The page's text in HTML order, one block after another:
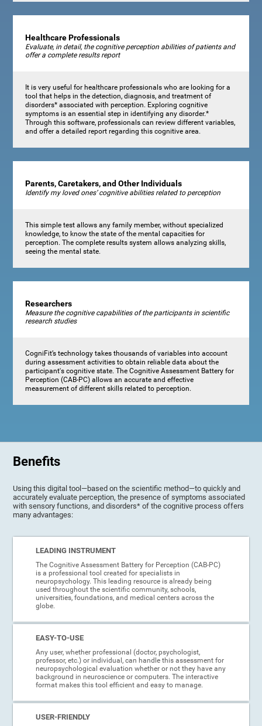
Healthcare Professionals
Evaluate, in detail, the cognitive perception abilities of patients and
offer a complete results report
It is very useful for healthcare professionals who are looking for a
tool that helps in the detection, diagnosis, and treatment of
disorders* associated with perception. Exploring cognitive
symptoms is an essential step in identifying any disorder.*
Through this software, professionals can review different variables,
and offer a detailed report regarding this cognitive area.
Parents, Caretakers, and Other Individuals
Identify my loved ones’ cognitive abilities related to perception
This simple test allows any family member, without specialized
knowledge, to know the state of the mental capacities for
perception. The complete results system allows analyzing skills,
seeing the mental state.
Researchers
Measure the cognitive capabilities of the participants in scientific
research studies
CogniFit’s technology takes thousands of variables into account
during assessment activities to obtain reliable data about the
participant's cognitive state. The Cognitive Assessment Battery for
Perception (CAB-PC) allows an accurate and effective
measurement of different skills related to perception.
Benefits
Using this digital tool—based on the scientific method—to quickly and
accurately evaluate perception, the presence of symptoms associated
with sensory functions, and disorders* of the cognitive process offers
many advantages:
LEADING INSTRUMENT
The Cognitive Assessment Battery for Perception (CAB-PC)
is a professional tool created for specialists in
neuropsychology. This leading resource is already being
used throughout the scientific community, schools,
universities, foundations, and medical centers across the
globe.
EASY-TO-USE
Any user, whether professional (doctor, psychologist,
professor, etc.) or individual, can handle this assessment for
neuropsychological evaluation whether or not they have any
background in neuroscience or computers. The interactive
format makes this tool efficient and easy to manage.
USER-FRIENDLY